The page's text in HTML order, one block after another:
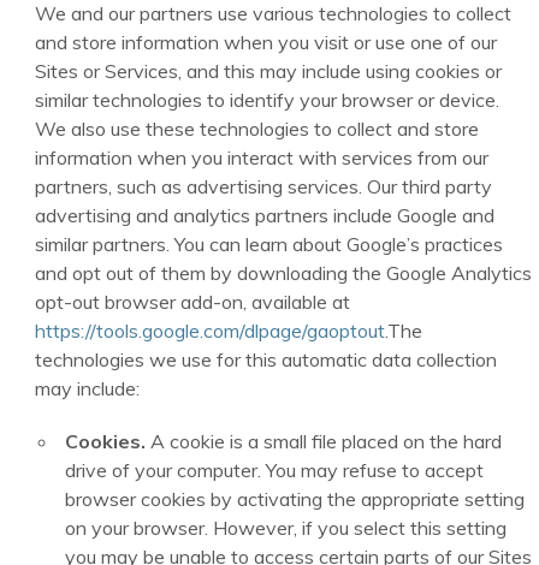
We and our partners use various technologies to collect
and store information when you visit or use one of our
Sites or Services, and this may include using cookies or
similar technologies to identify your browser or device.
We also use these technologies to collect and store
information when you interact with services from our
partners, such as advertising services. Our third party
advertising and analytics partners include Google and
similar partners. You can learn about Google’s practices
and opt out of them by downloading the Google Analytics
opt-out browser add-on, available at
https://tools.google.com/dlpage/gaoptout.The
technologies we use for this automatic data collection
may include:
Cookies. A cookie is a small file placed on the hard
drive of your computer. You may refuse to accept
browser cookies by activating the appropriate setting
on your browser. However, if you select this setting
you may be unable to access certain parts of our Sites